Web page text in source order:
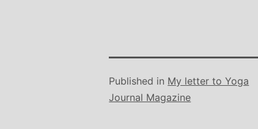
Published in My letter to Yoga
Journal Magazine